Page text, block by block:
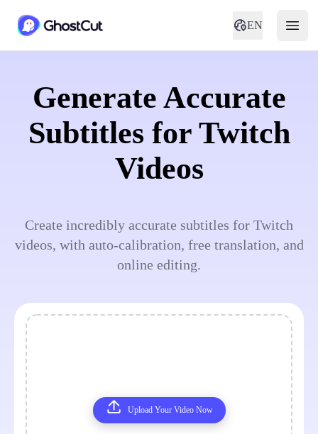
EN
Generate Accurate
Subtitles for Twitch
Videos
Create incredibly accurate subtitles for Twitch
videos, with auto-calibration, free translation, and
online editing.
Upload Your Video Now